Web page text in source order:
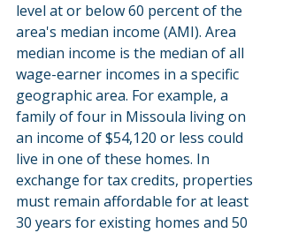
level at or below 60 percent of the
area's median income (AMI). Area
median income is the median of all
wage-earner incomes in a specific
geographic area. For example, a
family of four in Missoula living on
an income of $54,120 or less could
live in one of these homes. In
exchange for tax credits, properties
must remain affordable for at least
30 years for existing homes and 50